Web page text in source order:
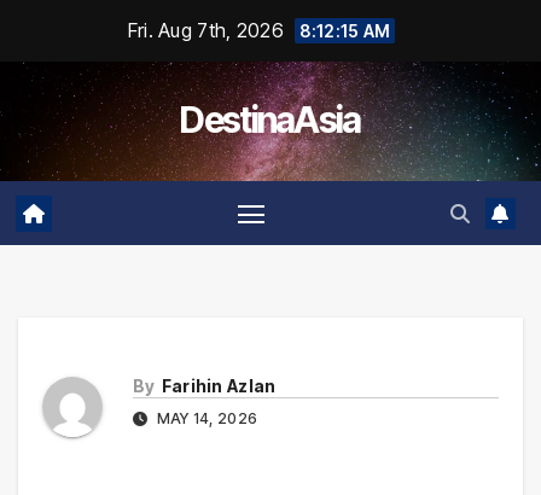
content
Fri. Aug 7th, 2026 8:12:15 AM
DestinaAsia
By Farihin Azlan
MAY 14, 2026